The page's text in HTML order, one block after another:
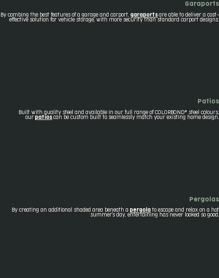
Garaports
By combing the best features of a garage and carport, garaports are able to deliver a cost-
effective solution for vehicle storage, with more security than standard carport designs.
Patios
Built with quality steel and available in our full range of COLORBOND® steel colours,
our patios can be custom built to seamlessly match your existing home design.
Pergolas
By creating an additional shaded area beneath a pergola to escape and relax on a hot
summer's day, entertaining has never looked so good.